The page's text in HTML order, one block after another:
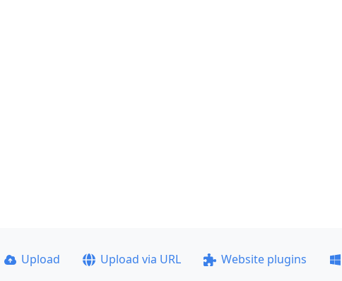
Upload Upload via URL Website plugins